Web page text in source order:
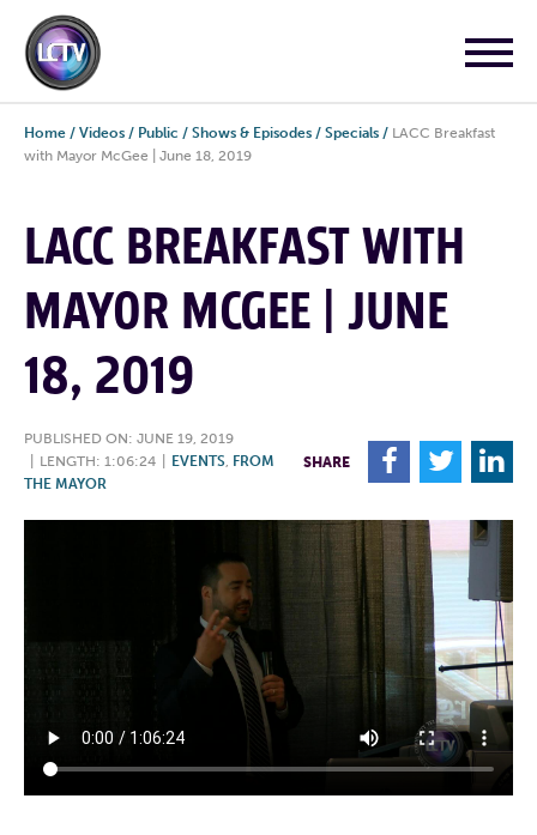
Home / Videos / Public / Shows & Episodes / Specials / LACC Breakfast
with Mayor McGee | June 18, 2019
LACC BREAKFAST WITH
MAYOR MCGEE | JUNE
18, 2019
PUBLISHED ON: JUNE 19, 2019
LENGTH: 1:06:24 EVENTS, FROM
THE MAYOR
SHARE F T L